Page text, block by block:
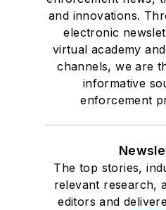
and innovations.
electronic
virtual academy
channels, we are
informative
enforcement
The top stories,
relevant research,
editors and